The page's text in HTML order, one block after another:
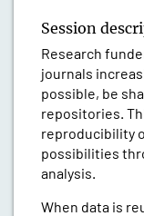
Session
Research
journals
possible, be
repositories.
reproducibility
possibilities
analysis.
When data is